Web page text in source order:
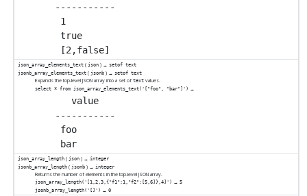
-----------
1
true
json_array_elements_text ( json ) →setof text
jsonb_array_elements_text ( jsonb ) →setof text
Expands the top-level JSON array into a set oftext values.
select * from json_array_elements_text('["foo", "bar"]') →
   value
-----------
foo
json_array_length ( json ) →integer
jsonb_array_length ( jsonb ) →integer
Returns the number of elements in the top-level JSON array.
json_array_length('[1,2,3,{"f1":1,"f2":[5,6]},4]') →5
jsonb_array_length('[]')
→0